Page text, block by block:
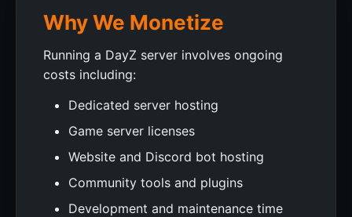
Why We Monetize
Running a DayZ server involves ongoing
costs including:
Dedicated server hosting
Game server licenses
Website and Discord bot hosting
Community tools and plugins
Development and maintenance time